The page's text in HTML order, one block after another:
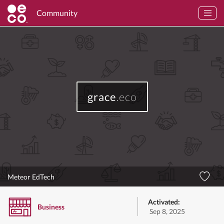
Community
grace.eco
Meteor EdTech
Business
Activated:
Sep 8, 2025